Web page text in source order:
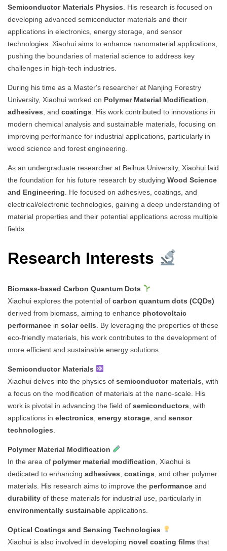
Semiconductor Materials Physics . His research is focused on
developing advanced semiconductor materials and their
applications in electronics, energy storage, and sensor
technologies. Xiaohui aims to enhance nanomaterial applications,
pushing the boundaries of material science to address key
challenges in high-tech industries.
During his time as a Master's researcher at Nanjing Forestry
University, Xiaohui worked on Polymer Material Modification
adhesives , and coatings . His work contributed to innovations in
modern chemical analysis and sustainable materials, focusing on
improving performance for industrial applications, particularly in
wood science and forest engineering.
As an undergraduate researcher at Beihua University, Xiaohui laid
the foundation for his future research by studying Wood Science
and Engineering . He focused on adhesives, coatings, and
electrical/electronic technologies, gaining a deep understanding of
material properties and their potential applications across multiple
fields.
Research Interests
Biomass-based Carbon Quantum Dots
Xiaohui explores the potential of carbon quantum dots (CQDs)
derived from biomass, aiming to enhance photovoltaic
performance in solar cells . By leveraging the properties of these
eco-friendly materials, his work contributes to the development of
more efficient and sustainable energy solutions.
Semiconductor Materials
Xiaohui delves into the physics of semiconductor materials , with
a focus on the modification of materials at the nano-scale. His
work is pivotal in advancing the field of semiconductors , with
applications in electronics energy storage , and sensor
technologies
Polymer Material Modification
In the area of polymer material modification , Xiaohui is
dedicated to enhancing adhesives coatings , and other polymer
materials. His research aims to improve the performance and
durability of these materials for industrial use, particularly in
environmentally sustainable applications.
Optical Coatings and Sensing Technologies
Xiaohui is also involved in developing novel coating films that